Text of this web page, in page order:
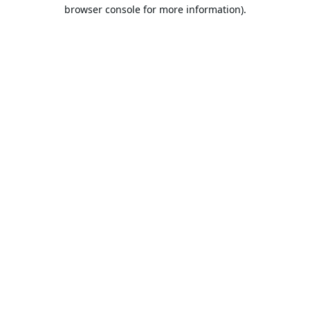
browser console for more information).